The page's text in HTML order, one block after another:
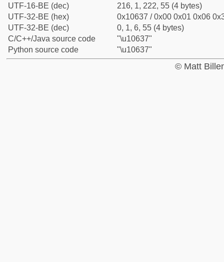
UTF-16-BE (dec)
216, 1, 222, 55 (4 bytes)
UTF-32-BE (hex)
0x10637 / 0x00 0x01 0x06
UTF-32-BE (dec)
0, 1, 6, 55 (4 bytes)
C/C++/Java source code
"\u10637"
Python source code
"\u10637"
© Matt